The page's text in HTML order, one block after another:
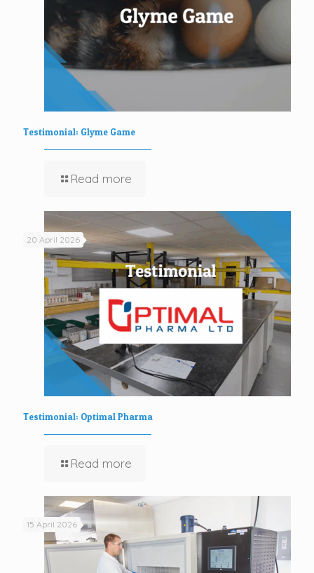
Testimonial: Glyme Game
Read more
20 April 2026
Testimonial: Optimal Pharma
Read more
15 April 2026